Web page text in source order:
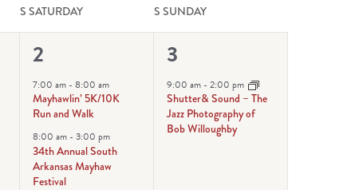
S SATURDAY S SUNDAY
5
events,
2
7:00 am -8:00 am
Mayhawlin’ 5K/10K
Run and Walk
8:00 am -3:00 pm
34th Annual South
Arkansas Mayhaw
Festival
1
event,
3
9:00 am -2:00 pm
Shutter& Sound – The
Jazz Photography of
Bob Willoughby